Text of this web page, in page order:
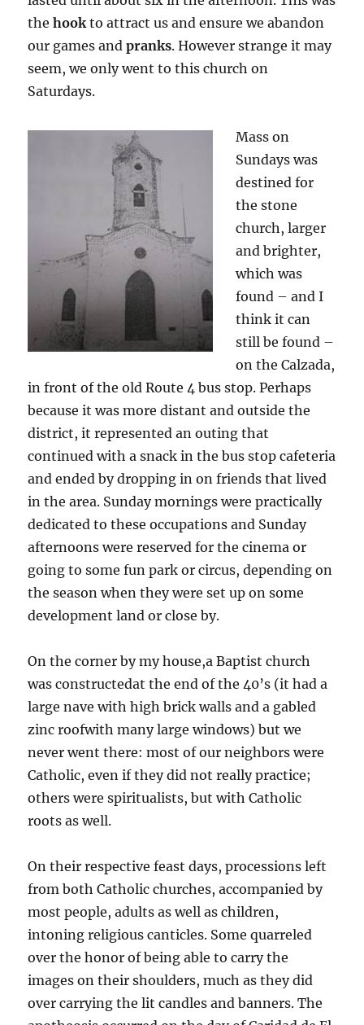
thehookto attract us and ensure we abandon
our games andpranks. However strange it may
seem, we only went to this church on
Saturdays.
Mass on
Sundays was
destined for
the stone
church, larger
and brighter,
which was
found – and I
think it can
still be found –
on the Calzada,
in front of the old Route 4 bus stop. Perhaps
because it was more distant and outside the
district, it represented an outing that
continued with a snack in the bus stop cafeteria
and ended by dropping in on friends that lived
in the area. Sunday mornings were practically
dedicated to these occupations and Sunday
afternoons were reserved for the cinema or
going to some fun park or circus, depending on
the season when they were set up on some
development land or close by.
On the corner by my house,a Baptist church
was constructedat the end of the 40’s (it had a
large nave with high brick walls and a gabled
zinc roofwith many large windows) but we
never went there: most of our neighbors were
Catholic, even if they did not really practice;
others were spiritualists, but with Catholic
roots as well.
On their respective feast days, processions left
from both Catholic churches, accompanied by
most people, adults as well as children,
intoning religious canticles. Some quarreled
over the honor of being able to carry the
images on their shoulders, much as they did
over carrying the lit candles and banners. The